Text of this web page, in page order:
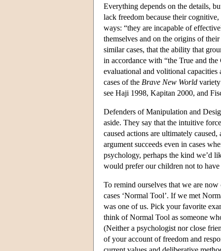
Everything depends on the details,
lack freedom because their
ways: “they are incapable of
themselves and on the origins of
similar cases, that the ability that
in accordance with “the True and
evaluational and volitional
cases of the Brave New World
see Haji 1998, Kapitan 2000, and
Defenders of Manipulation and
aside. They say that the intuitive
caused actions are ultimately
argument succeeds even in cases
psychology, perhaps the kind we’d
would prefer our children not to
To remind ourselves that we are
cases ‘Normal Tool’. If we met
was one of us. Pick your favorite
think of Normal Tool as someone
(Neither a psychologist nor close
of your account of freedom and